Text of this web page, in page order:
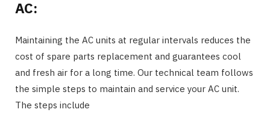
AC:
Maintaining the AC units at regular intervals reduces the
cost of spare parts replacement and guarantees cool
and fresh air for a long time. Our technical team follows
the simple steps to maintain and service your AC unit.
The steps include